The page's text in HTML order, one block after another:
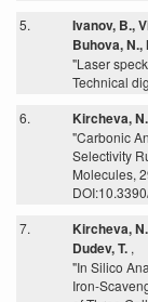
5.
Ivanov, B.,
Buhova, N.,
"Laser
Technical
6.
Kircheva,
"Carbonic
Selectivity
Molecules,
7.
Kircheva,
Dudev, T. ,
"In Silico
Iron-